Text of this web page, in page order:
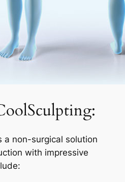
a non-surgical solution
with impressive